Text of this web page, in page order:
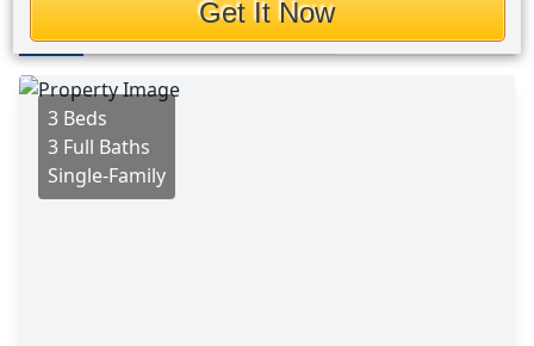
Photos
3 Beds
3 Full Baths
Single-Family
Get It Now